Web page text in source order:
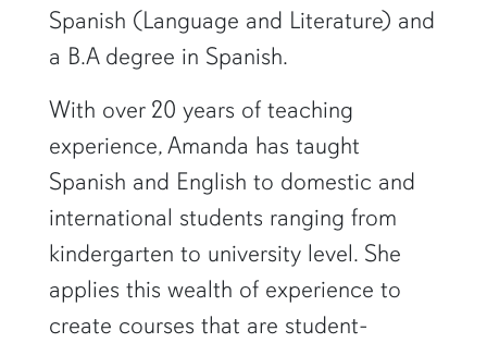
Spanish (Language and Literature) and
a B.A degree in Spanish.
With over 20 years of teaching
experience, Amanda has taught
Spanish and English to domestic and
international students ranging from
kindergarten to university level. She
applies this wealth of experience to
create courses that are student-